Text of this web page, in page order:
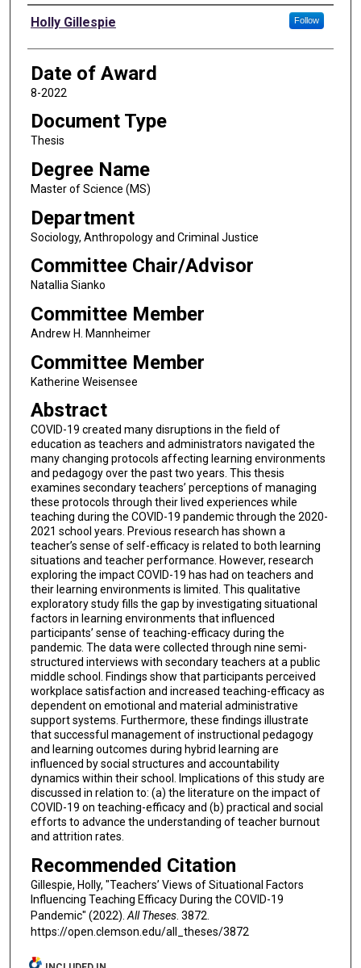
Author
Holly Gillespie Follow
Date of Award
8-2022
Document Type
Thesis
Degree Name
Master of Science (MS)
Department
Sociology, Anthropology and Criminal Justice
Committee Chair/Advisor
Natallia Sianko
Committee Member
Andrew H. Mannheimer
Committee Member
Katherine Weisensee
Abstract
COVID-19 created many disruptions in the field of
education as teachers and administrators navigated the
many changing protocols affecting learning environments
and pedagogy over the past two years. This thesis
examines secondary teachers’ perceptions of managing
these protocols through their lived experiences while
teaching during the COVID-19 pandemic through the 2020-
2021 school years. Previous research has shown a
teacher’s sense of self-efficacy is related to both learning
situations and teacher performance. However, research
exploring the impact COVID-19 has had on teachers and
their learning environments is limited. This qualitative
exploratory study fills the gap by investigating situational
factors in learning environments that influenced
participants’ sense of teaching-efficacy during the
pandemic. The data were collected through nine semi-
structured interviews with secondary teachers at a public
middle school. Findings show that participants perceived
workplace satisfaction and increased teaching-efficacy as
dependent on emotional and material administrative
support systems. Furthermore, these findings illustrate
that successful management of instructional pedagogy
and learning outcomes during hybrid learning are
influenced by social structures and accountability
dynamics within their school. Implications of this study are
discussed in relation to: (a) the literature on the impact of
COVID-19 on teaching-efficacy and (b) practical and social
efforts to advance the understanding of teacher burnout
and attrition rates.
Recommended Citation
Gillespie, Holly, "Teachers’ Views of Situational Factors
Influencing Teaching Efficacy During the COVID-19
Pandemic" (2022). All Theses. 3872.
https://open.clemson.edu/all_theses/3872